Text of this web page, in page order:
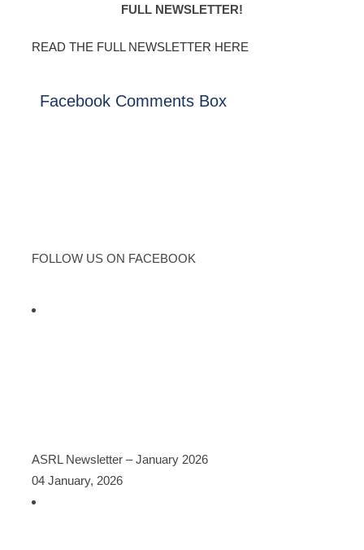
FULL NEWSLETTER!
READ THE FULL NEWSLETTER HERE
Facebook Comments Box
FOLLOW US ON FACEBOOK
ASRL Newsletter – January 2026
04 January, 2026